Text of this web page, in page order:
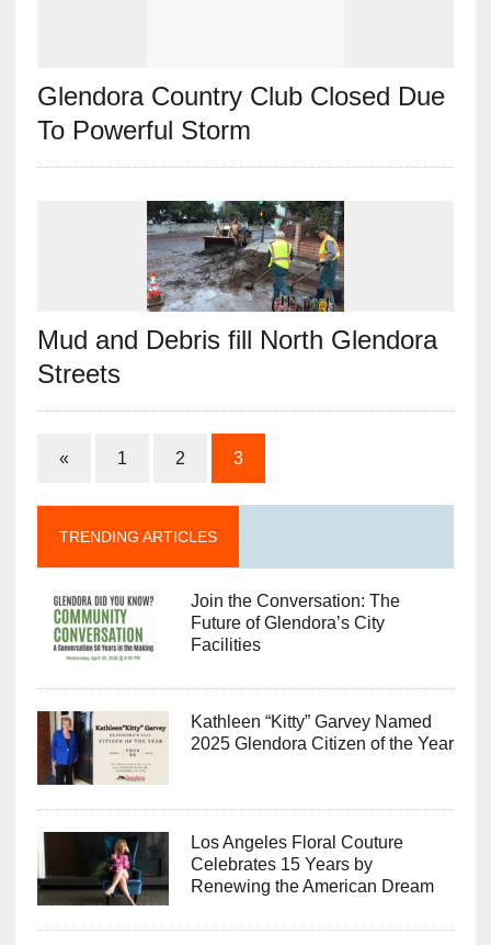
Glendora Country Club Closed Due
To Powerful Storm
Mud and Debris fill North Glendora
Streets
« 1 2 3
TRENDING ARTICLES
Join the Conversation: The
Future of Glendora’s City
Facilities
Kathleen “Kitty” Garvey Named
2025 Glendora Citizen of the Year
Los Angeles Floral Couture
Celebrates 15 Years by
Renewing the American Dream